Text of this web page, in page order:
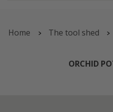
Home The tool shed
ORCHID